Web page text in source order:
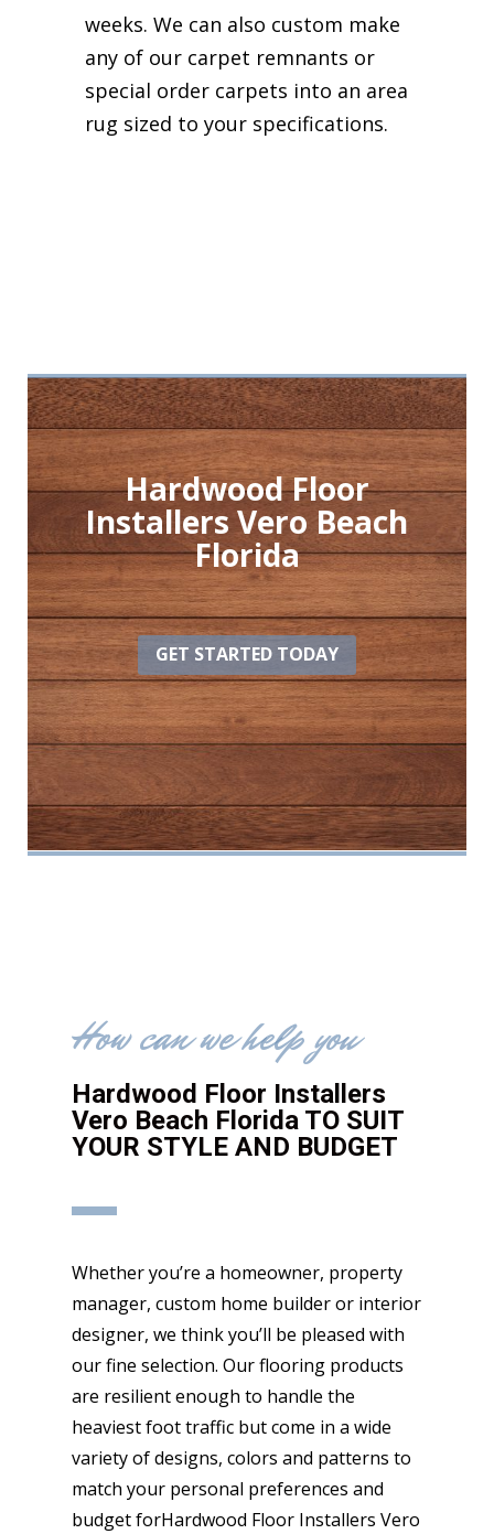
weeks. We can also custom make
any of our carpet remnants or
special order carpets into an area
rug sized to your specifications.
Hardwood Floor
Installers Vero Beach
Florida
GET STARTED TODAY
How can we help you
Hardwood Floor Installers
Vero Beach Florida TO SUIT
YOUR STYLE AND BUDGET
Whether you’re a homeowner, property
manager, custom home builder or interior
designer, we think you’ll be pleased with
our fine selection. Our flooring products
are resilient enough to handle the
heaviest foot traffic but come in a wide
variety of designs, colors and patterns to
match your personal preferences and
budget forHardwood Floor Installers Vero